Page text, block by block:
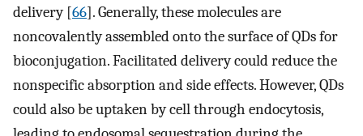
delivery [66]. Generally, these molecules are
noncovalently assembled onto the surface of QDs for
bioconjugation. Facilitated delivery could reduce the
nonspecific absorption and side effects. However, QDs
could also be uptaken by cell through endocytosis,